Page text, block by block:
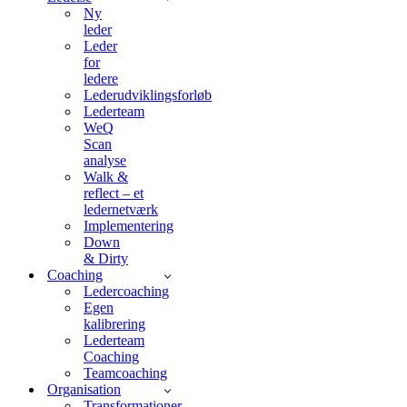
Ny
leder
Leder
for
ledere
Lederudviklingsforløb
Lederteam
WeQ
Scan
analyse
Walk &
reflect – et
ledernetværk
Implementering
Down
& Dirty
Coaching
Ledercoaching
Egen
kalibrering
Lederteam
Coaching
Teamcoaching
Organisation